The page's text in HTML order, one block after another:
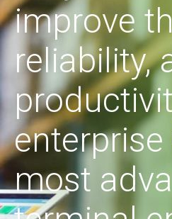
improve
reliability,
most